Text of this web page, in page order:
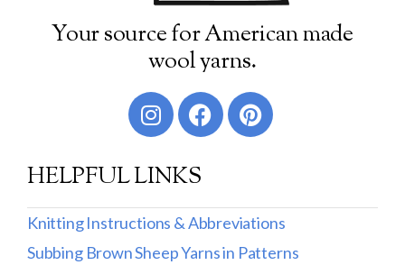
Your source for American made
wool yarns.
HELPFUL LINKS
Knitting Instructions & Abbreviations
Subbing Brown Sheep Yarns in Patterns